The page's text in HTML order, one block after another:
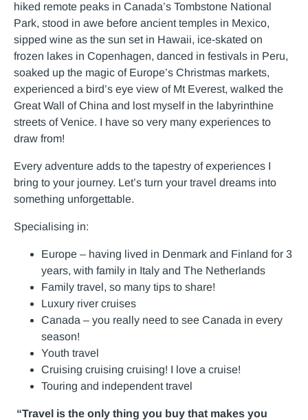
hiked remote peaks in Canada’s Tombstone National
Park, stood in awe before ancient temples in Mexico,
sipped wine as the sun set in Hawaii, ice-skated on
frozen lakes in Copenhagen, danced in festivals in Peru,
soaked up the magic of Europe’s Christmas markets,
experienced a bird’s eye view of Mt Everest, walked the
Great Wall of China and lost myself in the labyrinthine
streets of Venice. I have so very many experiences to
draw from!
Every adventure adds to the tapestry of experiences I
bring to your journey. Let’s turn your travel dreams into
something unforgettable.
Specialising in:
Europe – having lived in Denmark and Finland for 3
years, with family in Italy and The Netherlands
Family travel, so many tips to share!
Luxury river cruises
Canada – you really need to see Canada in every
season!
Youth travel
Cruising cruising cruising! I love a cruise!
Touring and independent travel
“Travel is the only thing you buy that makes you